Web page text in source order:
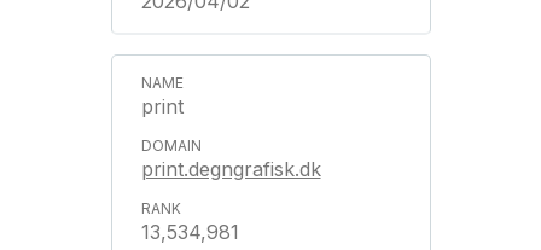
print
print.degngrafisk.dk
13,534,981